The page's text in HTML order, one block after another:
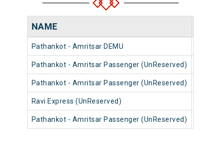
NAME
Pathankot - Amritsar DEMU
Pathankot - Amritsar Passenger (UnReserved)
Pathankot - Amritsar Passenger (UnReserved)
Ravi Express (UnReserved)
Pathankot - Amritsar Passenger (UnReserved)